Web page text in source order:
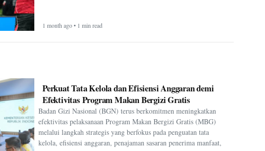
1 month ago • 1 min read
Perkuat Tata Kelola dan Efisiensi Anggaran demi
Efektivitas Program Makan Bergizi Gratis
Badan Gizi Nasional (BGN) terus berkomitmen meningkatkan
efektivitas pelaksanaan Program Makan Bergizi Gratis (MBG)
melalui langkah strategis yang berfokus pada penguatan tata
kelola, efisiensi anggaran, penajaman sasaran penerima manfaat,